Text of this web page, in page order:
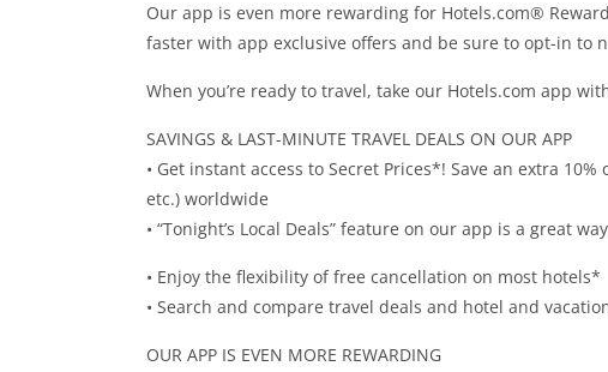
Our app is even more rewarding for Hotels.com®
faster with app exclusive offers and be sure to opt-in to
When you’re ready to travel, take our Hotels.com app
SAVINGS & LAST-MINUTE TRAVEL DEALS ON OUR APP
• Get instant access to Secret Prices*! Save an extra
etc.) worldwide
• “Tonight’s Local Deals” feature on our app is a great
• Enjoy the flexibility of free cancellation on most hotels*
• Search and compare travel deals and hotel and
OUR APP IS EVEN MORE REWARDING